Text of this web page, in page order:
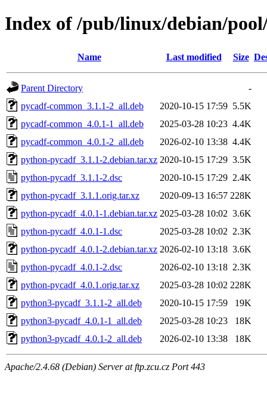
Index of /pub/linux/debian/
Name Last modified Size
Parent Directory
-
pycadf-common_3.1.1-2_all.deb
2020-10-15 17:59 5.5K
pycadf-common_4.0.1-1_all.deb
2025-03-28 10:23 4.4K
pycadf-common_4.0.1-2_all.deb
2026-02-10 13:38 4.4K
python-pycadf_3.1.1-2.debian.tar.xz 2020-10-15 17:29 3.5K
python-pycadf_3.1.1-2.dsc
2020-10-15 17:29 2.4K
python-pycadf_3.1.1.orig.tar.xz
2020-09-13 16:57 228K
python-pycadf_4.0.1-1.debian.tar.xz 2025-03-28 10:02 3.6K
python-pycadf_4.0.1-1.dsc
2025-03-28 10:02 2.3K
python-pycadf_4.0.1-2.debian.tar.xz 2026-02-10 13:18 3.6K
python-pycadf_4.0.1-2.dsc
2026-02-10 13:18 2.3K
python-pycadf_4.0.1.orig.tar.xz
2025-03-28 10:02 228K
python3-pycadf_3.1.1-2_all.deb
2020-10-15 17:59
19K
python3-pycadf_4.0.1-1_all.deb
2025-03-28 10:23
18K
python3-pycadf_4.0.1-2_all.deb
2026-02-10 13:38 18K
Apache/2.4.68 (Debian) Server at ftp.zcu.cz Port 443